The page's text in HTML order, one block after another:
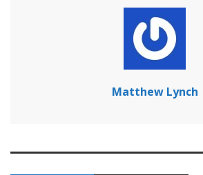
Matthew Lynch